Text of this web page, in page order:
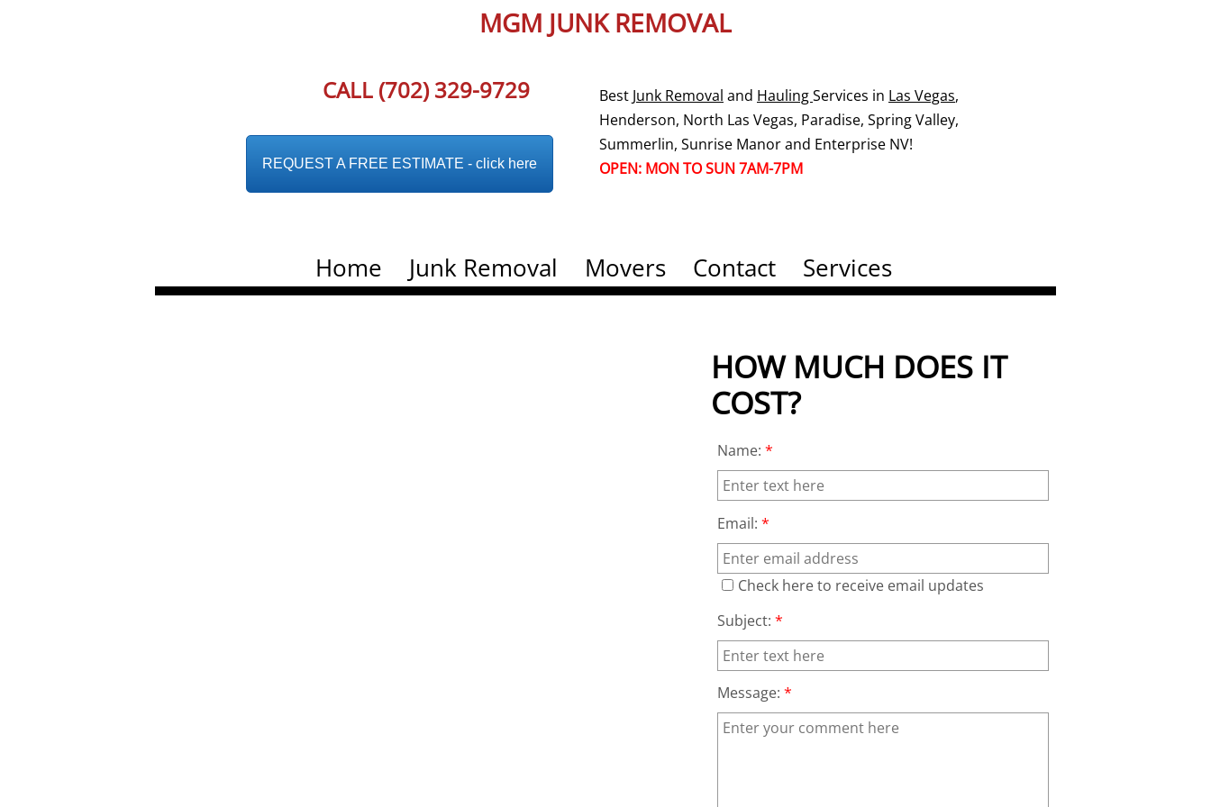
Message: *
REQUEST A FREE ESTIMATE - click here
HOW MUCH DOES IT
COST?
Name: *
Subject: *
Best Junk Removal and HaulingServices in Las Vegas,
Henderson, North Las Vegas, Paradise, Spring Valley,
Summerlin, Sunrise Manor and Enterprise NV!
OPEN: MON TO SUN 7AM-7PM
MGM JUNK REMOVAL
Home Junk Removal Movers Contact Services
Email: *
Check here to receive email updates
CALL (702) 329-9729